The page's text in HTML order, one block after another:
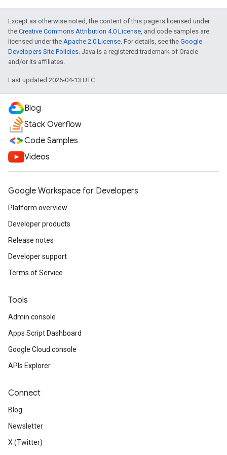
Except as otherwise noted, the content of this page is licensed under
the Creative Commons Attribution 4.0 License, and code samples are
licensed under the Apache 2.0 License. For details, see the Google
Developers Site Policies. Java is a registered trademark of Oracle
and/or its affiliates.
Last updated 2026-04-13 UTC.
Blog
Stack Overflow
Code Samples
Videos
Google Workspace for Developers
Platform overview
Developer products
Release notes
Developer support
Terms of Service
Tools
Admin console
Apps Script Dashboard
Google Cloud console
APIs Explorer
Connect
Blog
Newsletter
X (Twitter)